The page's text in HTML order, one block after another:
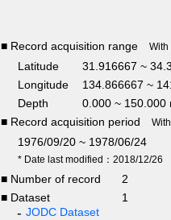
■ Record acquisition range With
Latitude
31.916667 ~
Longitude
134.866667 ~
Depth
0.000 ~ 150.000
■ Record acquisition period
1976/09/20 ~ 1978/06/24
* Date last modified：2018/12/26
■ Number of record
2
■ Dataset
1
JODC Dataset